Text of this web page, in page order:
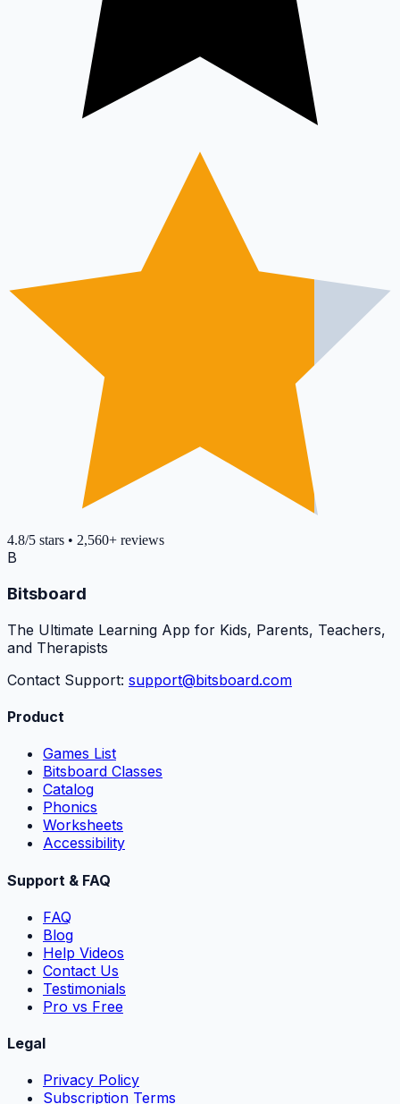
4.8/5 stars • 2,560+ reviews
B
Bitsboard
The Ultimate Learning App for Kids, Parents, Teachers,
and Therapists
Contact Support: support@bitsboard.com
Product
Games List
Bitsboard Classes
Catalog
Phonics
Worksheets
Accessibility
Support & FAQ
FAQ
Blog
Help Videos
Contact Us
Testimonials
Pro vs Free
Legal
Privacy Policy
Subscription Terms